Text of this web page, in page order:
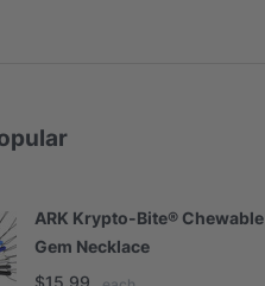
ARK Krypto-Bite® Chewable
Gem Necklace
$15.99